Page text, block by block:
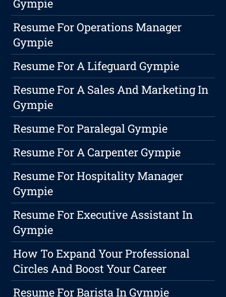
Gympie
Resume For Operations Manager
Gympie
Resume For A Lifeguard Gympie
Resume For A Sales And Marketing In
Gympie
Resume For Paralegal Gympie
Resume For A Carpenter Gympie
Resume For Hospitality Manager
Gympie
Resume For Executive Assistant In
Gympie
How To Expand Your Professional
Circles And Boost Your Career
Resume For Barista In Gympie